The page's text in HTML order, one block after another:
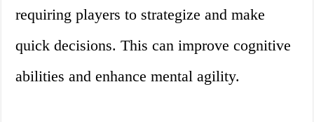
requiring players to strategize and make
quick decisions. This can improve cognitive
abilities and enhance mental agility.